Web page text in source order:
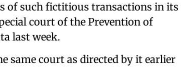
of such fictitious transactions in its
court of the Prevention of
last week.
same court as directed by it earlier